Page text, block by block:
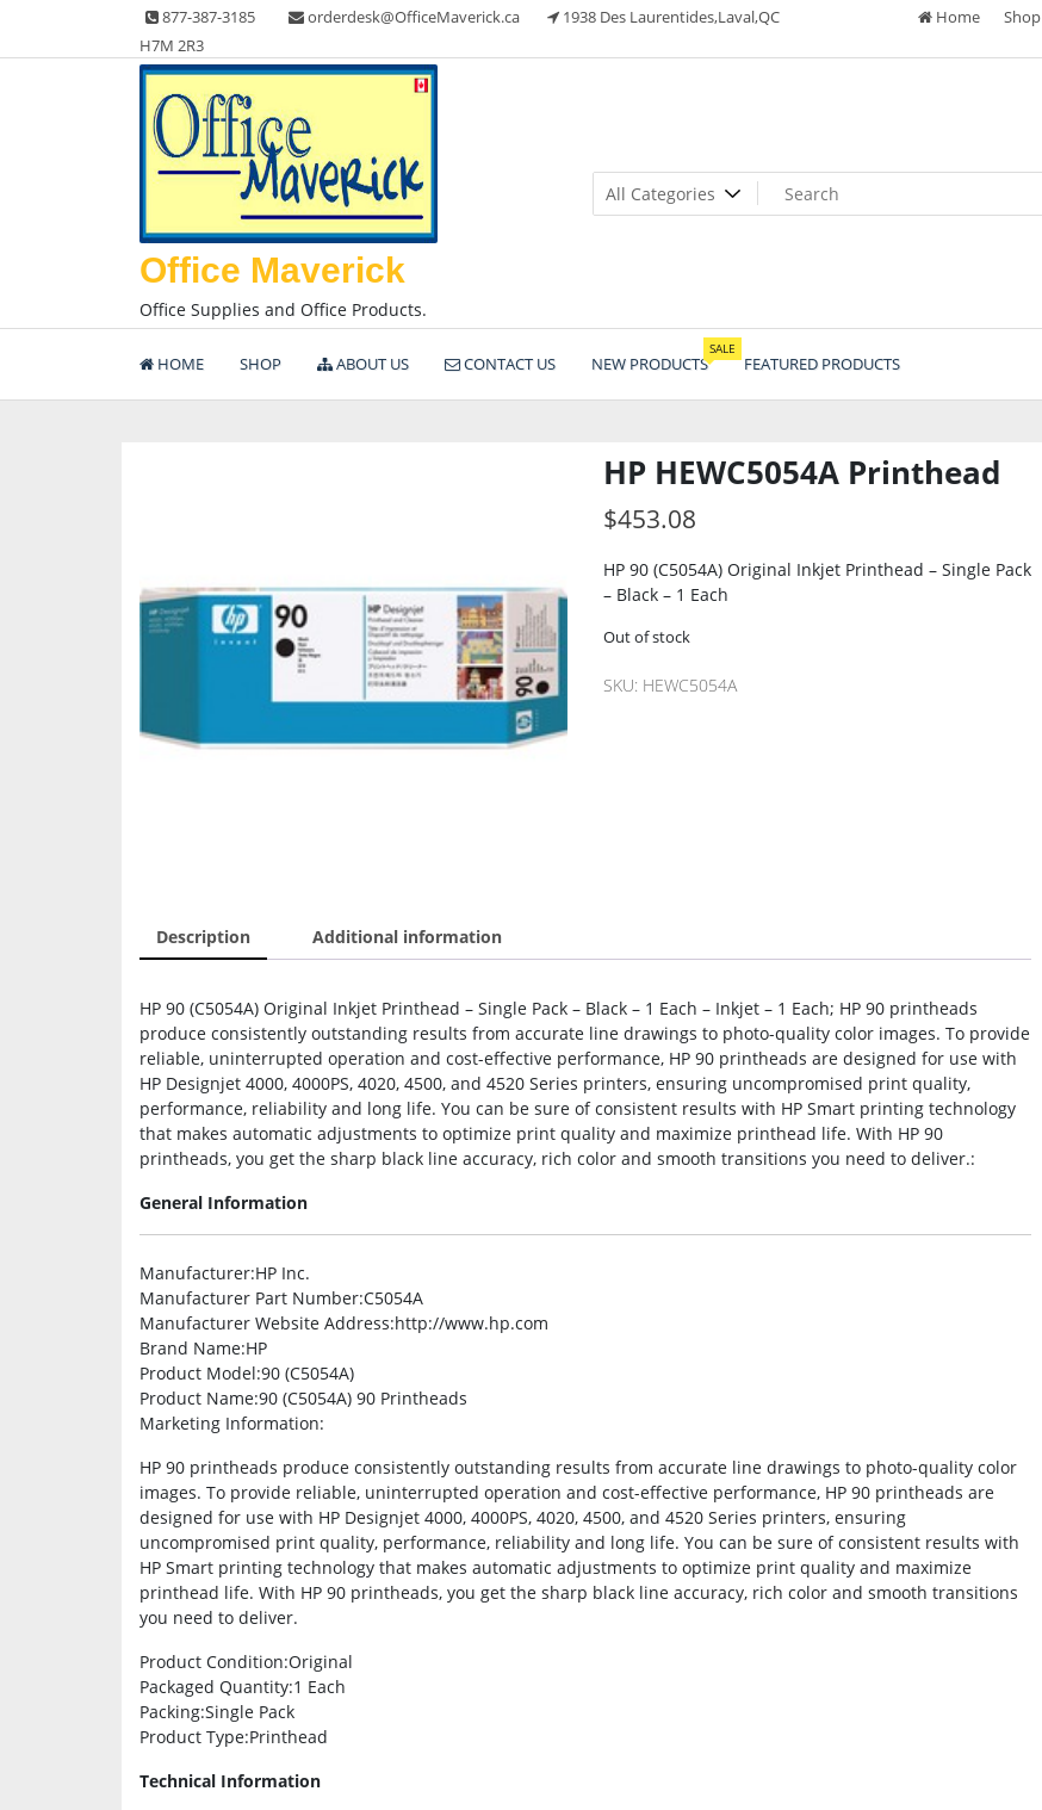
content
877-387-3185 orderdesk@OfficeMaverick.ca
1938 Des Laurentides,Laval,QC
H7M 2R3
Home Shop
Office Maverick
Office Supplies and Office Products.
HOME SHOP ABOUT US CONTACT US NEW PRODUCTS
SALE
FEATURED PRODUCTS
HP HEWC5054A Printhead
$453.08
HP 90 (C5054A) Original Inkjet Printhead – Single Pack
– Black – 1 Each
Out of stock
SKU: HEWC5054A
Description Additional information
HP 90 (C5054A) Original Inkjet Printhead – Single Pack – Black – 1 Each – Inkjet – 1 Each; HP 90 printheads
produce consistently outstanding results from accurate line drawings to photo-quality color images. To provide
reliable, uninterrupted operation and cost-effective performance, HP 90 printheads are designed for use with
HP Designjet 4000, 4000PS, 4020, 4500, and 4520 Series printers, ensuring uncompromised print quality,
performance, reliability and long life. You can be sure of consistent results with HP Smart printing technology
that makes automatic adjustments to optimize print quality and maximize printhead life. With HP 90
printheads, you get the sharp black line accuracy, rich color and smooth transitions you need to deliver.:
General Information
Manufacturer:HP Inc.
Manufacturer Part Number:C5054A
Manufacturer Website Address:http://www.hp.com
Brand Name:HP
Product Model:90 (C5054A)
Product Name:90 (C5054A) 90 Printheads
Marketing Information:
HP 90 printheads produce consistently outstanding results from accurate line drawings to photo-quality color
images. To provide reliable, uninterrupted operation and cost-effective performance, HP 90 printheads are
designed for use with HP Designjet 4000, 4000PS, 4020, 4500, and 4520 Series printers, ensuring
uncompromised print quality, performance, reliability and long life. You can be sure of consistent results with
HP Smart printing technology that makes automatic adjustments to optimize print quality and maximize
printhead life. With HP 90 printheads, you get the sharp black line accuracy, rich color and smooth transitions
you need to deliver.
Product Condition:Original
Packaged Quantity:1 Each
Packing:Single Pack
Product Type:Printhead
Technical Information